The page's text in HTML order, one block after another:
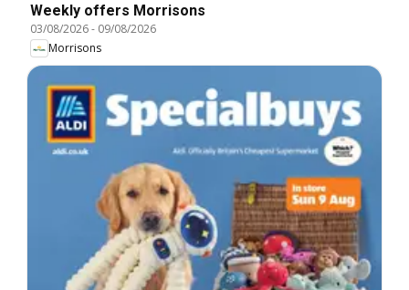
Weekly offers Morrisons
03/08/2026- 09/08/2026
Morrisons